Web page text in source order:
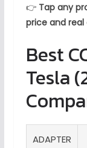
👉 Tap any
price and
Best
Tesla
ADAPTER